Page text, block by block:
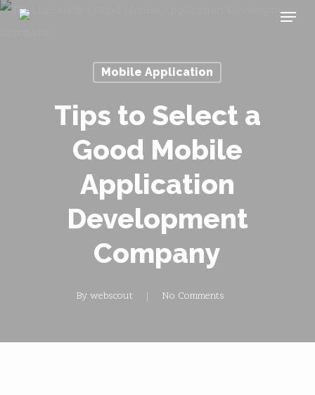
Skip
Menu
Mobile Application
Tips to Select a
Good Mobile
Application
Development
Company
By webscout No Comments